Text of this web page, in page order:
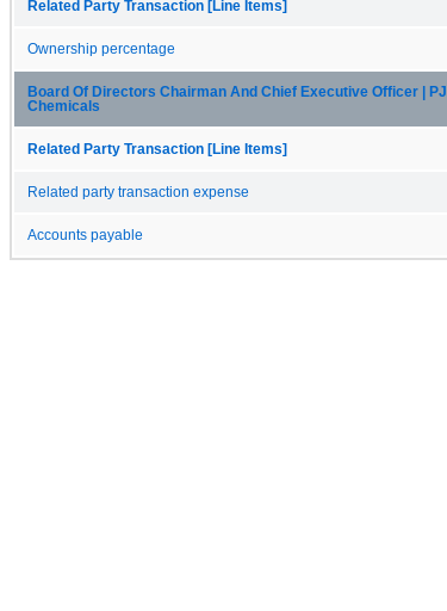
Related Party Transaction [Line Items]
Ownership percentage
Board Of Directors Chairman And Chief Executive Officer | PJ
Chemicals
Related Party Transaction [Line Items]
Related party transaction expense
Accounts payable